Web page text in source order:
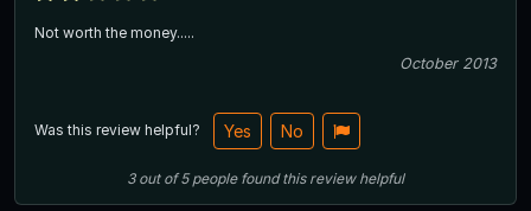
Not worth the money.....
October 2013
Was this review helpful? Yes No
3out of5 people found this review helpful